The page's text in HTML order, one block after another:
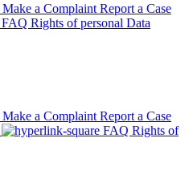
Make a Complaint Report a Case
FAQ Rights of personal Data
Make a Complaint Report a Case
FAQ Rights of